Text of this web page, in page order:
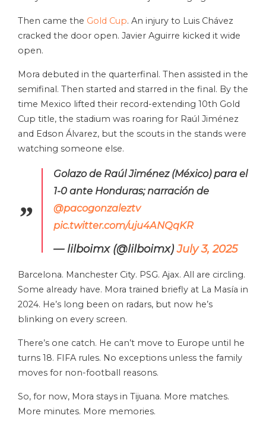
Then came the Gold Cup. An injury to Luis Chávez
cracked the door open. Javier Aguirre kicked it wide
open.
Mora debuted in the quarterfinal. Then assisted in the
semifinal. Then started and starred in the final. By the
time Mexico lifted their record-extending 10th Gold
Cup title, the stadium was roaring for Raúl Jiménez
and Edson Álvarez, but the scouts in the stands were
watching someone else.
Golazo de Raúl Jiménez (México) para el
1-0 ante Honduras; narración de
@pacogonzaleztv
pic.twitter.com/uju4ANQqKR
— lilboimx (@lilboimx)July 3, 2025
Barcelona. Manchester City. PSG. Ajax. All are circling.
Some already have. Mora trained briefly at La Masía in
2024. He’s long been on radars, but now he’s
blinking on every screen.
There’s one catch. He can’t move to Europe until he
turns 18. FIFA rules. No exceptions unless the family
moves for non-football reasons.
So, for now, Mora stays in Tijuana. More matches.
More minutes. More memories.